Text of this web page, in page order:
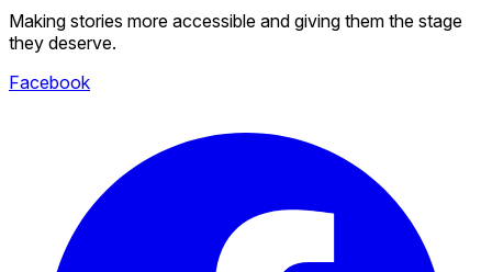
Making stories more accessible and giving them the stage
they deserve.
Facebook